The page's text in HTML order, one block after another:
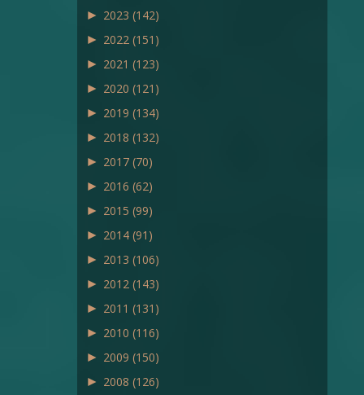
► 2023 (142)
► 2022 (151)
► 2021 (123)
► 2020 (121)
► 2019 (134)
► 2018 (132)
► 2017 (70)
► 2016 (62)
► 2015 (99)
► 2014 (91)
► 2013 (106)
► 2012 (143)
► 2011 (131)
► 2010 (116)
► 2009 (150)
► 2008 (126)